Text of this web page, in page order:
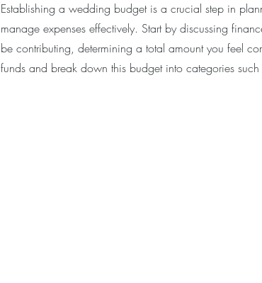
Establishing a wedding budget is a crucial step in
manage expenses effectively. Start by discussing
be contributing, determining a total amount you feel
funds and break down this budget into categories